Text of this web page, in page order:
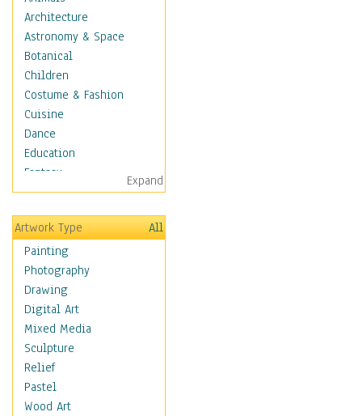
Architecture
Astronomy & Space
Botanical
Children
Costume & Fashion
Cuisine
Dance
Education
Fantasy
Figurative
Hobbies
Holidays
Home & Hearth
Maps
Military & Law
Motivational
Movies
Music
People
Places
Religion & Spirituality
Expand
Artwork Type
All
Painting
Photography
Drawing
Digital Art
Mixed Media
Sculpture
Relief
Pastel
Wood Art